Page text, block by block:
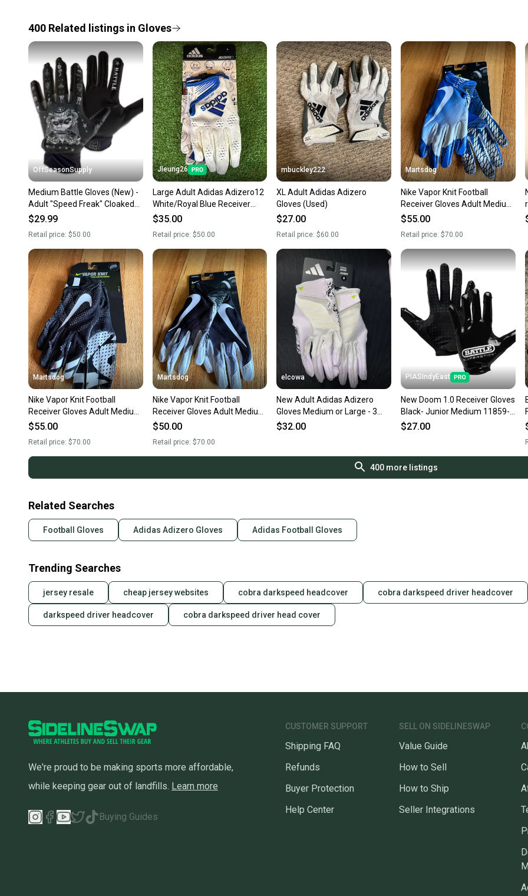
Our
400 Related listings in Gloves
OffSeasonSupply
Medium Battle Gloves (New) -
Adult "Speed Freak" Cloaked
Receiver Glove Black -
$29.99
Retail price: $50.00
Jleung26
Large Adult Adidas Adizero12
White/Royal Blue Receiver
Gloves (New)
$35.00
Retail price: $50.00
mbuckley222
XL Adult Adidas Adizero
Gloves (Used)
$27.00
Retail price:$60.00
Martsdog
Nike Vapor Knit Football
Receiver Gloves Adult Medium
New $70 retail
$55.00
Retail price: $70.00
Martsdog
Nike Vapor Knit Football
Receiver Gloves Adult Medium
New $70 retail
$55.00
Retail price: $70.00
Martsdog
Nike Vapor Knit Football
Receiver Gloves Adult Medium
New $70 retail
$50.00
Retail price: $70.00
elcowa
New Adult Adidas Adizero
Gloves Medium or Large - 3
colors - white / blue / green
$32.00
PIASIndyEast
New Doom 1.0 Receiver Gloves
Black- Junior Medium 11859-
bat811243078899
$27.00
400more listings
Related Searches
Football Gloves Adidas Adizero Gloves Adidas Football Gloves
Trending Searches
jersey resale cheap jersey websites cobra darkspeed headcover cobra darkspeed driver headcover
darkspeed driver headcover cobra darkspeed driver head cover
We're proud to be making sports more affordable,
while keeping gear out of landfills. Learn more
Buying Guides
CUSTOMER SUPPORT
Shipping FAQ
Refunds
Buyer Protection
Help Center
SELL ON SIDELINESWAP
Value Guide
How to Sell
How to Ship
Seller Integrations